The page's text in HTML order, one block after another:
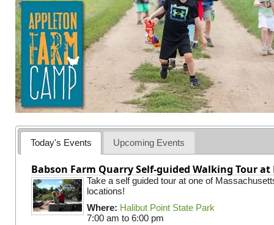
Today's Events Upcoming Events
Babson Farm Quarry Self-guided Walking Tour
Take a self guided tour at one of
locations!
Where: Halibut Point State Park
7:00 am to 6:00 pm